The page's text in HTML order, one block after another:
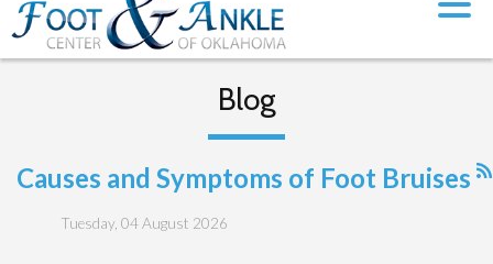
Blog
Causes and Symptoms of Foot Bruises
Tuesday, 04 August 2026